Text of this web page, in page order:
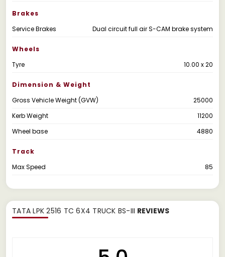
Brakes
Service Brakes
Dual circuit full air S-CAM brake system
Wheels
Tyre
10.00 x 20
Dimension & Weight
Gross Vehicle Weight (GVW)
25000
Kerb Weight
11200
Wheel base
4880
Track
Max Speed
85
TATA LPK 2516 TC 6X4 TRUCK BS-III REVIEWS